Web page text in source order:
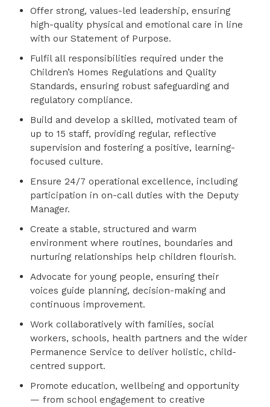
Offer strong, values-led leadership, ensuring
high-quality physical and emotional care in line
with our Statement of Purpose.
Fulfil all responsibilities required under the
Children’s Homes Regulations and Quality
Standards, ensuring robust safeguarding and
regulatory compliance.
Build and develop a skilled, motivated team of
up to 15 staff, providing regular, reflective
supervision and fostering a positive, learning-
focused culture.
Ensure 24/7 operational excellence, including
participation in on-call duties with the Deputy
Manager.
Create a stable, structured and warm
environment where routines, boundaries and
nurturing relationships help children flourish.
Advocate for young people, ensuring their
voices guide planning, decision-making and
continuous improvement.
Work collaboratively with families, social
workers, schools, health partners and the wider
Permanence Service to deliver holistic, child-
centred support.
Promote education, wellbeing and opportunity
— from school engagement to creative